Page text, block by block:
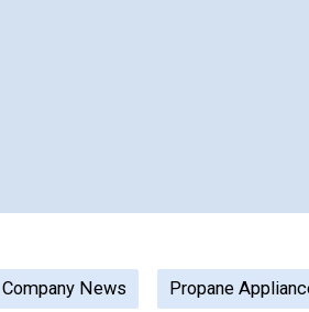
Company News Propane